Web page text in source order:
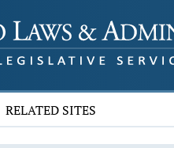
RELATED SITES